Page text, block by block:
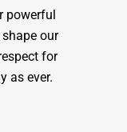
powerful
our
for
as ever.